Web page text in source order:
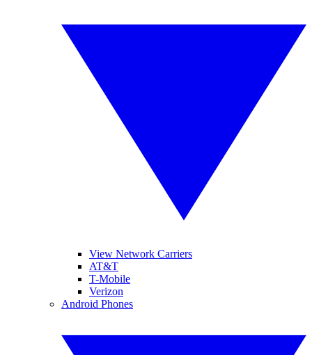
View Network Carriers
AT&T
T-Mobile
Verizon
Android Phones